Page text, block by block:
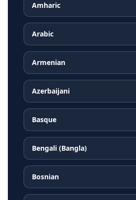
Amharic
Arabic
Armenian
Azerbaijani
Basque
Bengali (Bangla)
Bosnian